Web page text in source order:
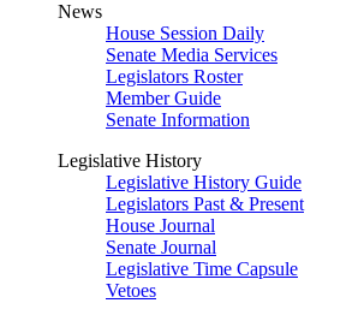
News
House Session Daily
Senate Media Services
Legislators Roster
Member Guide
Senate Information
Legislative History
Legislative History Guide
Legislators Past & Present
House Journal
Senate Journal
Legislative Time Capsule
Vetoes